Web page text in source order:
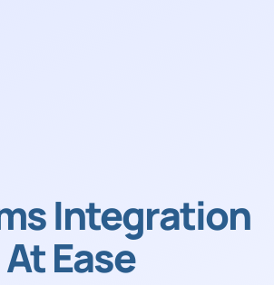
Integration
At Ease